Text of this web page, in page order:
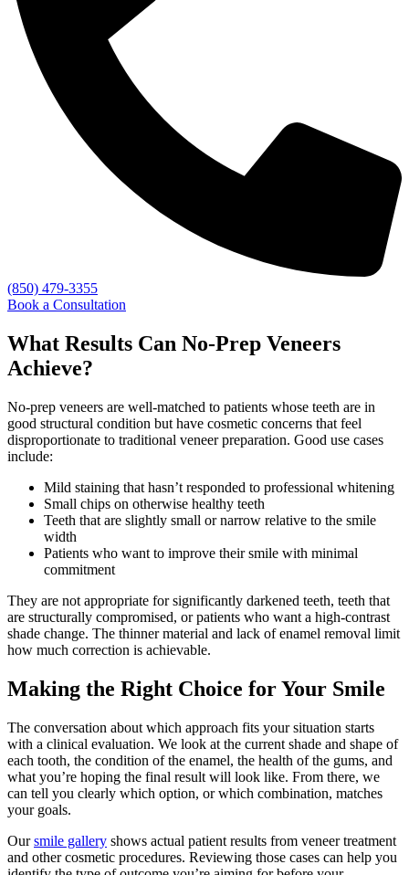
(850) 479-3355
Book a Consultation
What Results Can No-Prep Veneers
Achieve?
No-prep veneers are well-matched to patients whose teeth are in
good structural condition but have cosmetic concerns that feel
disproportionate to traditional veneer preparation. Good use cases
include:
Mild staining that hasn’t responded to professional whitening
Small chips on otherwise healthy teeth
Teeth that are slightly small or narrow relative to the smile
width
Patients who want to improve their smile with minimal
commitment
They are not appropriate for significantly darkened teeth, teeth that
are structurally compromised, or patients who want a high-contrast
shade change. The thinner material and lack of enamel removal limit
how much correction is achievable.
Making the Right Choice for Your Smile
The conversation about which approach fits your situation starts
with a clinical evaluation. We look at the current shade and shape of
each tooth, the condition of the enamel, the health of the gums, and
what you’re hoping the final result will look like. From there, we
can tell you clearly which option, or which combination, matches
your goals.
Oursmile gallery shows actual patient results from veneer treatment
and other cosmetic procedures. Reviewing those cases can help you